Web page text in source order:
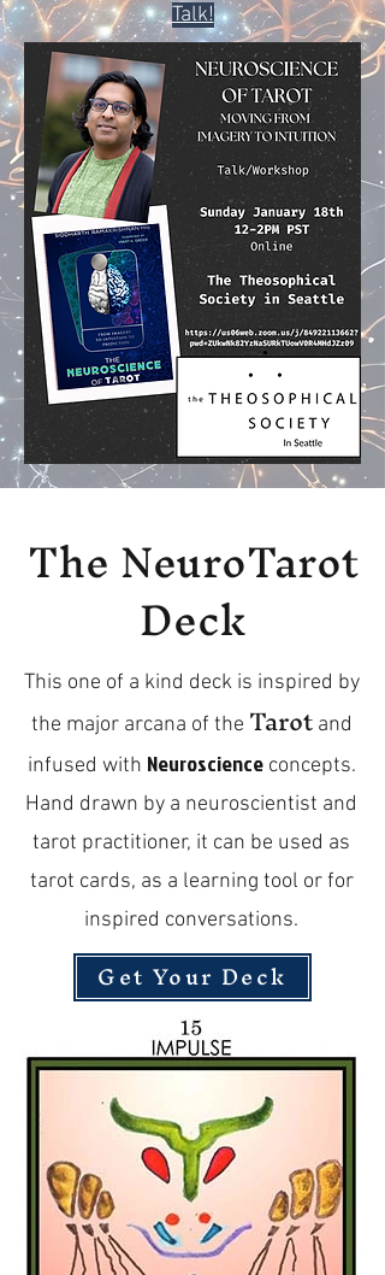
Talk!
The NeuroTarot
Deck
This one of a kind deck is inspired by
the major arcana of the Tarotand
infused with Neuroscienceconcepts.
Hand drawn by a neuroscientist and
tarot practitioner, it can be used as
tarot cards, as a learning tool or for
inspired conversations.
Get Your Deck